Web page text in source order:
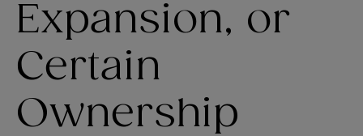
Expansion, or
Certain
Ownership